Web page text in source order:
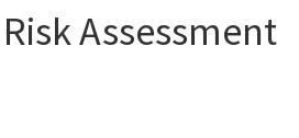
Risk Assessment